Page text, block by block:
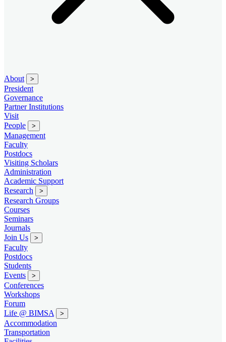
About >
President
Governance
Partner Institutions
Visit
People
>
Management
Faculty
Postdocs
Visiting Scholars
Administration
Academic Support
Research
>
Research Groups
Courses
Seminars
Journals
Join Us
>
Faculty
Postdocs
Students
Events
>
Conferences
Workshops
Forum
Life @ BIMSA
>
Accommodation
Transportation